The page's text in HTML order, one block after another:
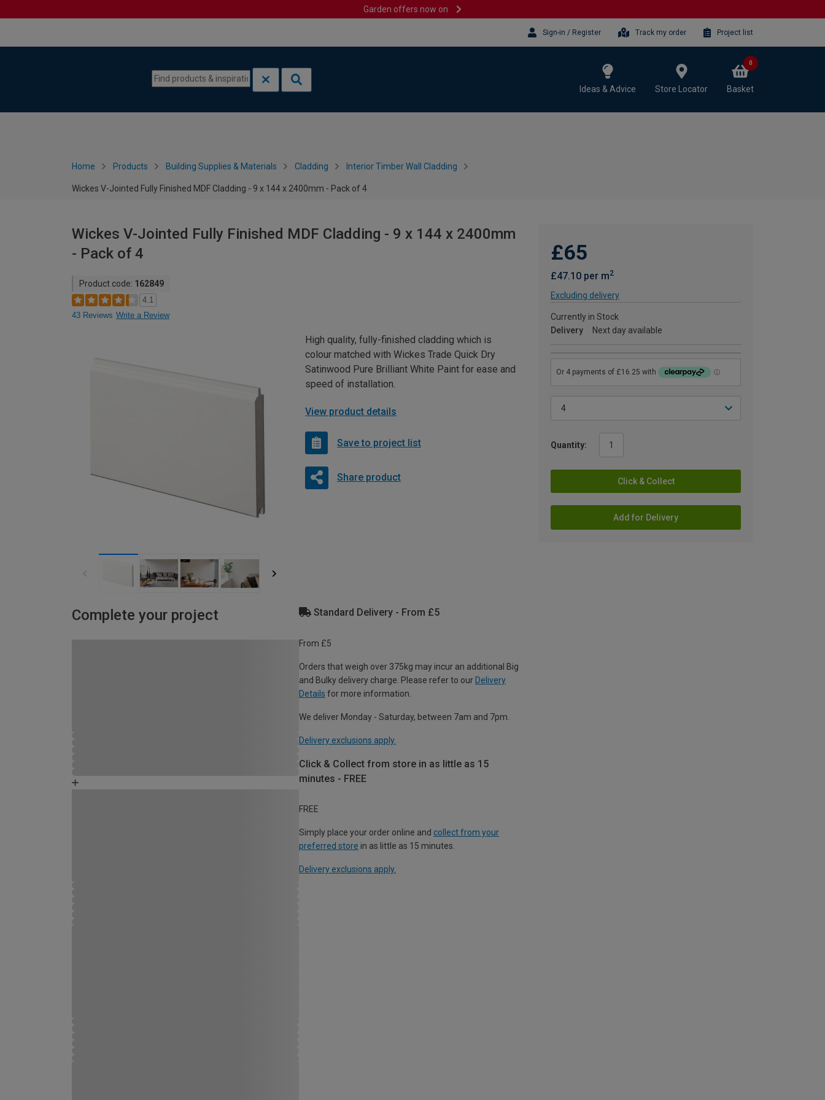
Garden offers now on
Sign-in / Register Track my order Project list
Ideas & Advice Store Locator Basket
0
Home Products Building Supplies & Materials Cladding Interior Timber Wall Cladding
Wickes V-Jointed Fully Finished MDF Cladding - 9 x 144 x 2400mm - Pack of 4
Wickes V-Jointed Fully Finished MDF Cladding - 9 x 144 x 2400mm
- Pack of 4
Product code: 162849
4.1
43 Reviews Write a Review
£65
£47.10 per m2
Excluding delivery
Currently in Stock
Delivery
Next day available
Quantity:
Click & Collect
Add for Delivery
High quality, fully-finished cladding which is
colour matched with Wickes Trade Quick Dry
Satinwood Pure Brilliant White Paint for ease and
speed of installation.
View product details
Save to project list
Share product
Complete your project Standard Delivery - From £5
From £5
Orders that weigh over 375kg may incur an additional Big
and Bulky delivery charge. Please refer to our Delivery
Details for more information.
We deliver Monday - Saturday, between 7am and 7pm.
Delivery exclusions apply.
Click & Collect from store in as little as 15
minutes - FREE
FREE
Simply place your order online and collect from your
preferred store in as little as 15 minutes.
Delivery exclusions apply.